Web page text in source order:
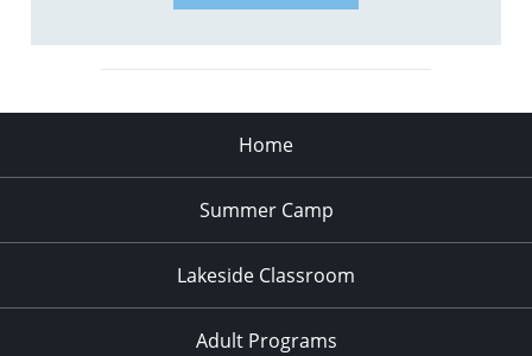
Home
Summer Camp
Lakeside Classroom
Adult Programs